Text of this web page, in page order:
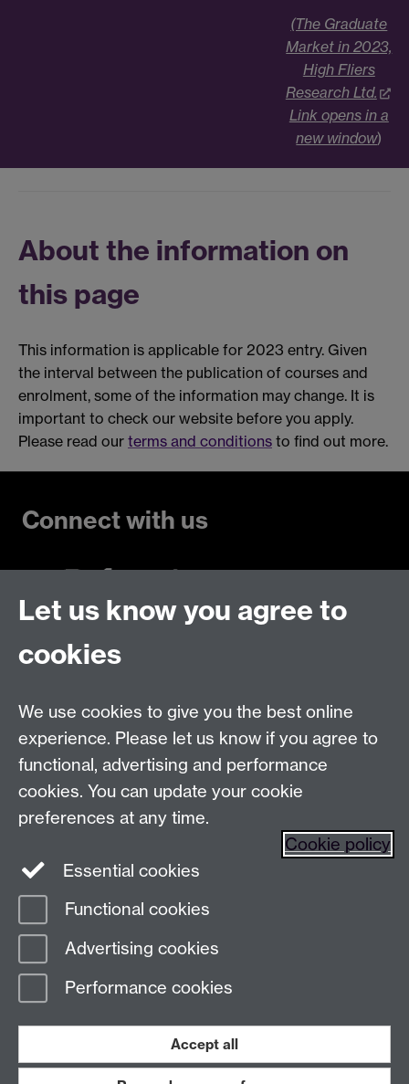
(The Graduate
Market in 2023,
High Fliers
Research Ltd.
Link opens in a
new window)
About the information on
this page
This information is applicable for 2023 entry. Given
the interval between the publication of courses and
enrolment, some of the information may change. It is
important to check our website before you apply.
Please read our terms and conditions to find out more.
Connect with us
Make an enquiry
Find us
TheUniversity of Warwick
Page contact:
Last revised: Thu 29 Jan 2026
Let us know you agree to
cookies
We use cookies to give you the best online
experience. Please let us know if you agree to
functional, advertising and performance
cookies. You can update your cookie
preferences at any time.
Cookie policy
Essential cookies
Functional cookies
Advertising cookies
Performance cookies
Accept all